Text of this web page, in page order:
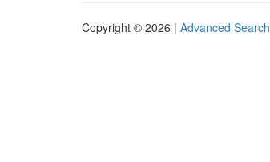
Copyright © 2026 | Advanced Search